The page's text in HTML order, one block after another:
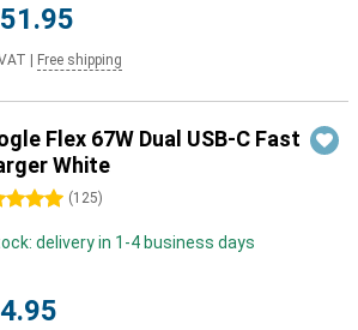
Free shipping
Flex 67W Dual USB-C Fast
White
(125)
delivery in 1-4 business days